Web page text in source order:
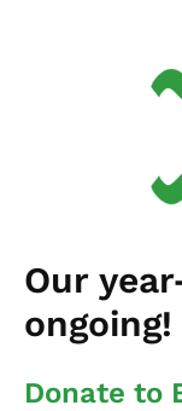
Our
ongoing!
Donate to